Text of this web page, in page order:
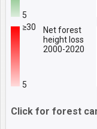
5
≥30
5
Net forest
height loss
2000-2020
Click for forest